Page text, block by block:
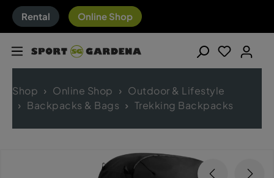
Rental Online Shop
Shop Online Shop
Outdoor & Lifestyle
Backpacks & Bags
Trekking Backpacks